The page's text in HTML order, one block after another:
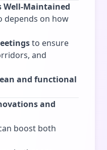
Well-Maintained
depends on how
to ensure
and
and functional
and
boost both